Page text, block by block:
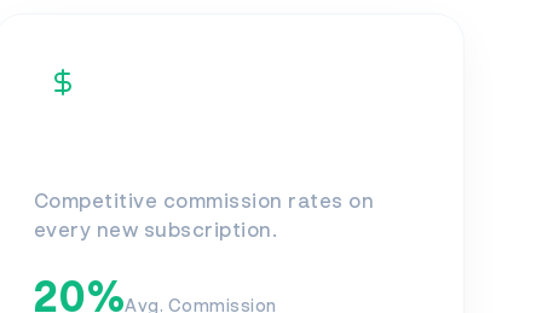
Competitive commission rates on
every new subscription.
20%Avg. Commission